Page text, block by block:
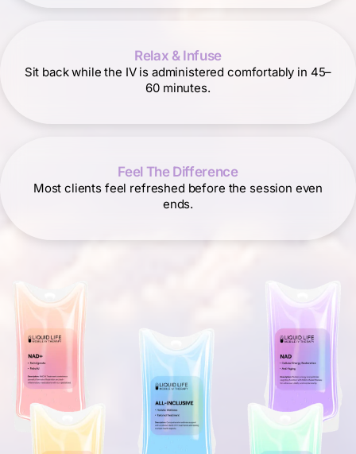
Relax & Infuse
Sit back while the IV is administered comfortably in 45–
60 minutes.
Feel The Difference
Most clients feel refreshed before the session even
ends.